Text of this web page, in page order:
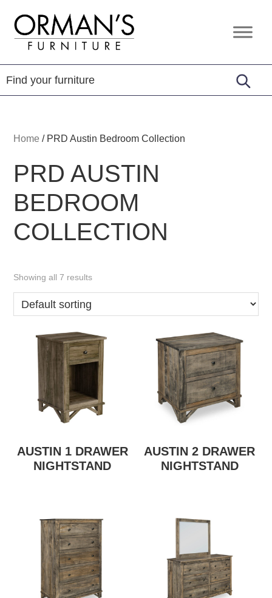
primary
navigation
content
footer
Orman's
Furniture
Furniture
-
Leather
-
Home / PRD Austin Bedroom Collection
PRD AUSTIN
BEDROOM
COLLECTION
Showing all 7 results
AUSTIN 1 DRAWER
NIGHTSTAND
AUSTIN 2 DRAWER
NIGHTSTAND